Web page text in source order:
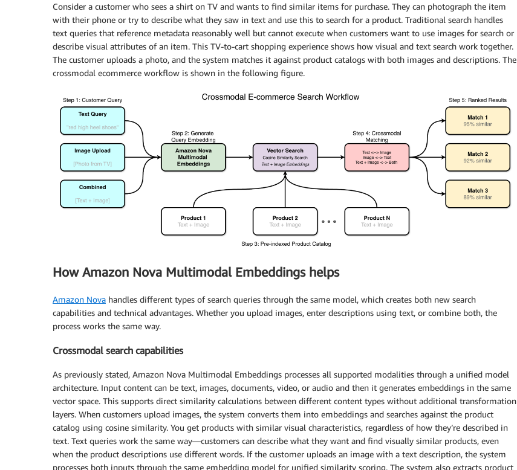
Consider a customer who sees a shirt on TV and wants to find similar items for purchase. They can photograph the item
with their phone or try to describe what they saw in text and use this to search for a product. Traditional search handles
text queries that reference metadata reasonably well but cannot execute when customers want to use images for search or
describe visual attributes of an item. This TV-to-cart shopping experience shows how visual and text search work together.
The customer uploads a photo, and the system matches it against product catalogs with both images and descriptions. The
crossmodal ecommerce workflow is shown in the following figure.
How Amazon Nova Multimodal Embeddings helps
Amazon Nova handles different types of search queries through the same model, which creates both new search
capabilities and technical advantages. Whether you upload images, enter descriptions using text, or combine both, the
process works the same way.
Crossmodal search capabilities
As previously stated, Amazon Nova Multimodal Embeddings processes all supported modalities through a unified model
architecture. Input content can be text, images, documents, video, or audio and then it generates embeddings in the same
vector space. This supports direct similarity calculations between different content types without additional transformation
layers. When customers upload images, the system converts them into embeddings and searches against the product
catalog using cosine similarity. You get products with similar visual characteristics, regardless of how they’re described in
text. Text queries work the same way—customers can describe what they want and find visually similar products, even
when the product descriptions use different words. If the customer uploads an image with a text description, the system
processes both inputs through the same embedding model for unified similarity scoring. The system also extracts product